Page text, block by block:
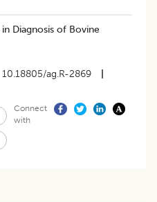
Diagnosis of Bovine
10.18805/ag.R-2869
Connect
with